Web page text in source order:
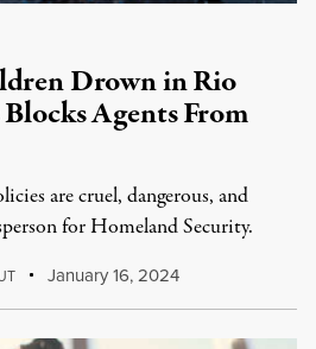
Drown in Rio
Blocks Agents From
are cruel, dangerous, and
for Homeland Security.
January 16, 2024